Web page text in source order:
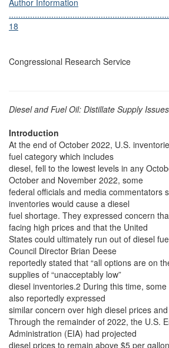
Author Information
18
Congressional Research Service
Diesel and Fuel Oil: Distillate Supply Issues
Introduction
At the end of October 2022, U.S.
fuel category which includes
diesel, fell to the lowest levels in any
October and November 2022, some
federal officials and media commentators
inventories would cause a diesel
fuel shortage. They expressed concern
facing high prices and that the United
States could ultimately run out of diesel
Council Director Brian Deese
reportedly stated that “all options are on
supplies of “unacceptably low”
diesel inventories.2 During this time,
also reportedly expressed
similar concern over high diesel prices
Through the remainder of 2022, the U.S.
Administration (EIA) had projected
diesel prices to remain above $5 per